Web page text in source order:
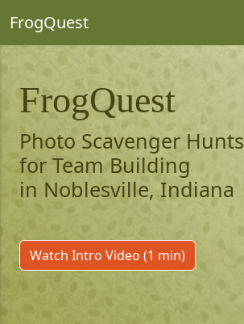
FrogQuest
FrogQuest
Photo Scavenger Hunts
for Team Building
in Noblesville, Indiana
Watch Intro Video (1 min)